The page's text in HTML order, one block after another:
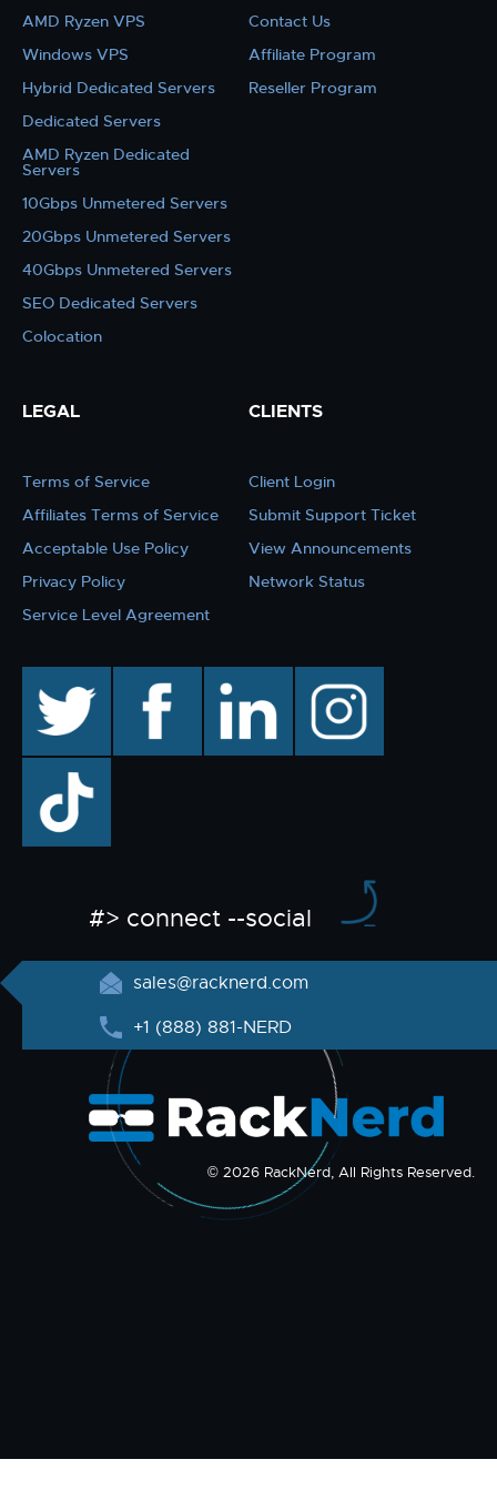
AMD Ryzen VPS
Windows VPS
Hybrid Dedicated Servers
Dedicated Servers
AMD Ryzen Dedicated
Servers
10Gbps Unmetered Servers
20Gbps Unmetered Servers
40Gbps Unmetered Servers
SEO Dedicated Servers
Colocation
Contact Us
Affiliate Program
Reseller Program
LEGAL
Terms of Service
Affiliates Terms of Service
Acceptable Use Policy
Privacy Policy
Service Level Agreement
CLIENTS
Client Login
Submit Support Ticket
View Announcements
Network Status
facebook linkedin instagram
TikTok
#> connect --social
sales@racknerd.com
+1 (888) 881-NERD
© 2026 RackNerd, All Rights Reserved.